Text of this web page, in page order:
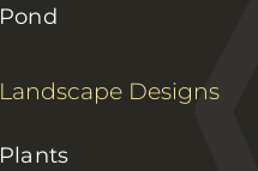
Pond
Landscape Designs
Plants